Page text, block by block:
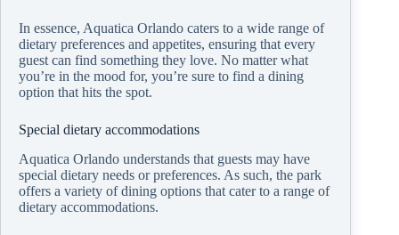
In essence, Aquatica Orlando caters to a wide range of
dietary preferences and appetites, ensuring that every
guest can find something they love. No matter what
you’re in the mood for, you’re sure to find a dining
option that hits the spot.
Special dietary accommodations
Aquatica Orlando understands that guests may have
special dietary needs or preferences. As such, the park
offers a variety of dining options that cater to a range of
dietary accommodations.